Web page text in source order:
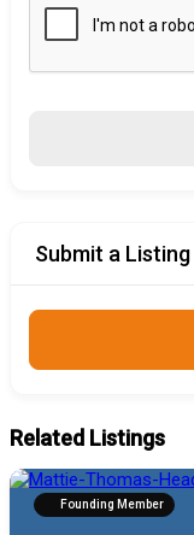
Submit a Listing
Related Listings
Founding Member